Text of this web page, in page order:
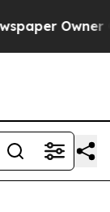
Owner